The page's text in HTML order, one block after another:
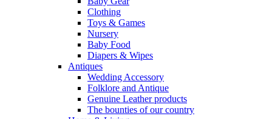
Clothing
Toys & Games
Nursery
Baby Food
Diapers & Wipes
Antiques
Wedding Accessory
Folklore and Antique
Genuine Leather products
The bounties of our country